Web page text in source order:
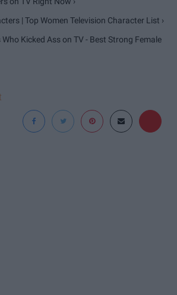
| Top Women Television Character List ›
Kicked Ass on TV - Best Strong Female